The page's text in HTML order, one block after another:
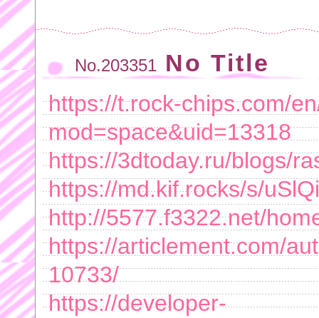
No.203351 No Title
https://t.rock-chips.com/
mod=space&uid=13318
https://3dtoday.ru/blogs/
https://md.kif.rocks/s/
http://5577.f3322.net/
https://articlement.com/
10733/
https://developer-